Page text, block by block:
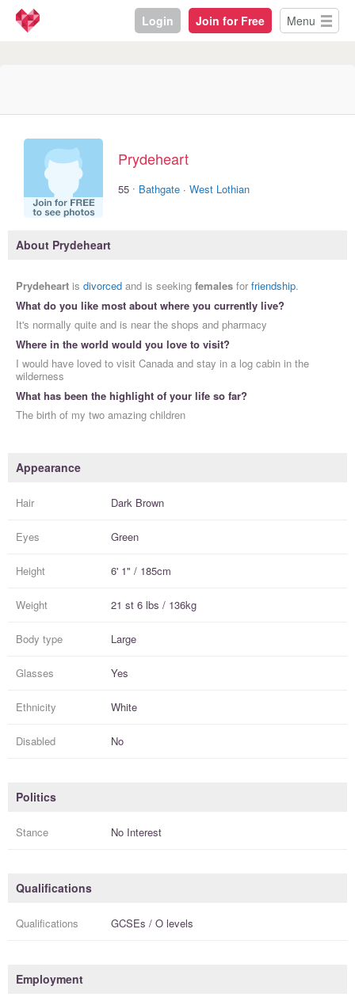
Login Join for Free Menu
Prydeheart
55 · Bathgate · West Lothian
About Prydeheart
Prydeheart is divorced and is seeking females for friendship.
What do you like most about where you currently live?
It's normally quite and is near the shops and pharmacy
Where in the world would you love to visit?
I would have loved to visit Canada and stay in a log cabin in the
wilderness
What has been the highlight of your life so far?
The birth of my two amazing children
Appearance
Hair Dark Brown
Eyes Green
Height 6' 1" / 185cm
Weight 21 st 6 lbs / 136kg
Body type Large
Glasses Yes
Ethnicity White
Disabled No
Politics
Stance No Interest
Qualifications
Qualifications GCSEs / O levels
Employment